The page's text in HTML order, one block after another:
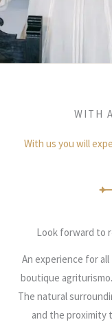
WITH
With us you will
Look forward to
An experience for
boutique
The natural
and the proximity